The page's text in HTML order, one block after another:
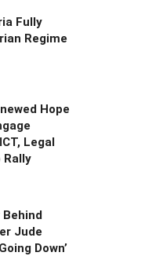
Fully
Regime
Hope
Legal
Rally
Jude
Down’